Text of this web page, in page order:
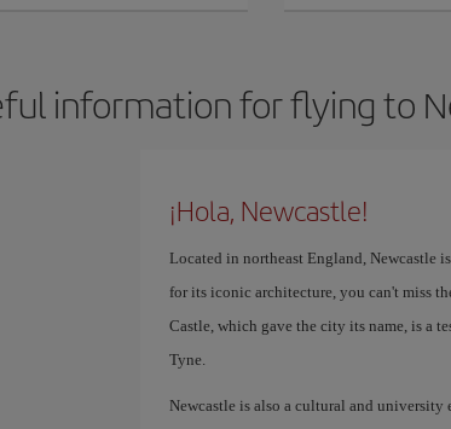
information for flying to
¡Hola, Newcastle!
Located in northeast England, Newcastle
for its iconic architecture, you can't miss
Castle, which gave the city its name, is a
Tyne.
Newcastle is also a cultural and